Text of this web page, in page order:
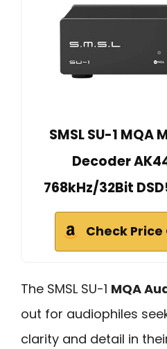
SMSL SU-1 MQA
Decoder
768kHz/32Bit
Check Price
The SMSL SU-1 MQA
out for audiophiles
clarity and detail in